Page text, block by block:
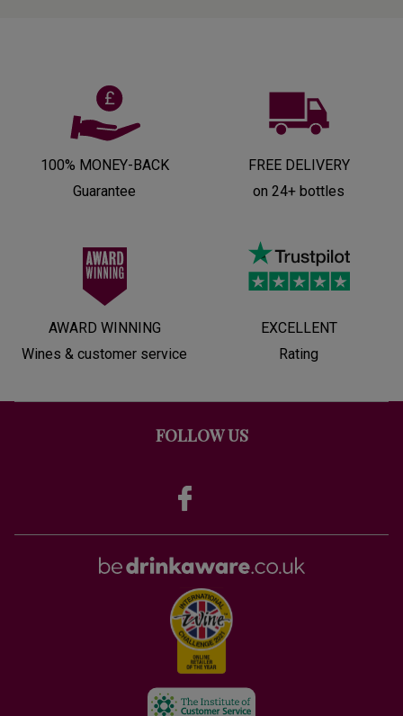
100% MONEY-BACK
Guarantee
FREE DELIVERY
on 24+ bottles
AWARD WINNING
Wines & customer service
EXCELLENT
Rating
FOLLOW US